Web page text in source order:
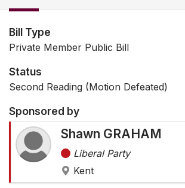
Bill Type
Private Member Public Bill
Status
Second Reading (Motion Defeated)
Sponsored by
Shawn GRAHAM
Liberal Party
Kent